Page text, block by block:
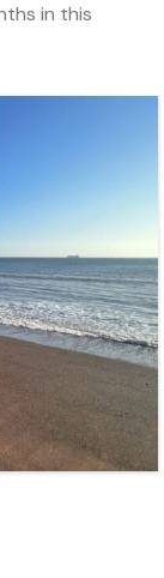
in this